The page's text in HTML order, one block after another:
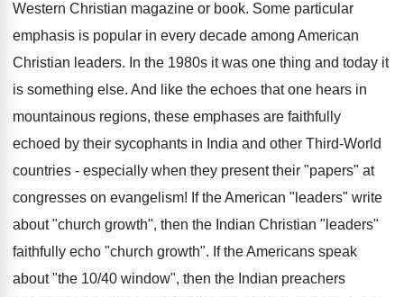
Western Christian magazine or book. Some particular
emphasis is popular in every decade among American
Christian leaders. In the 1980s it was one thing and today it
is something else. And like the echoes that one hears in
mountainous regions, these emphases are faithfully
echoed by their sycophants in India and other Third-World
countries - especially when they present their "papers" at
congresses on evangelism! If the American "leaders" write
about "church growth", then the Indian Christian "leaders"
faithfully echo "church growth". If the Americans speak
about "the 10/40 window", then the Indian preachers